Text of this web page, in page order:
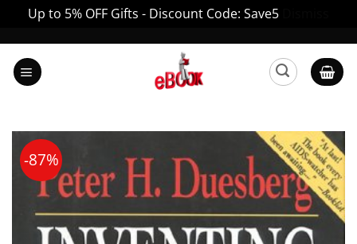
Up to 5% OFF Gifts - Discount Code: Save5
content
-87%